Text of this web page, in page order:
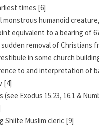
times [6]
monstrous humanoid
equivalent to a bearing of
removal of Christians
in some church
to and interpretation of
[4]
(see Exodus 15.23, 16.1 &
Shiite Muslim cleric [9]